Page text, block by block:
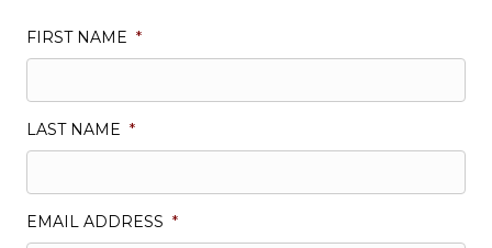
FIRST NAME *
LAST NAME *
EMAIL ADDRESS *